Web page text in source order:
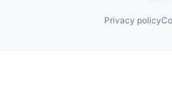
Privacy policy